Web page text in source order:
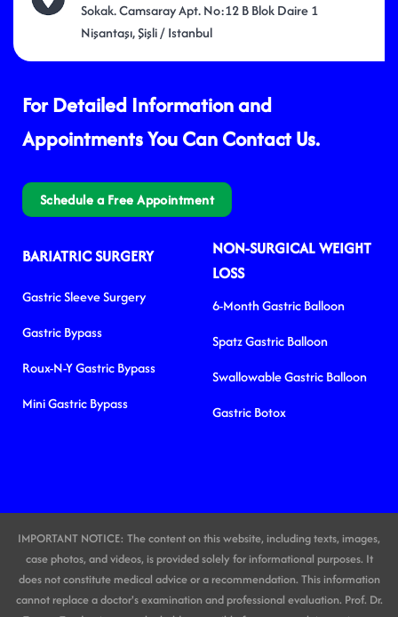
Sokak. Camsaray Apt. No:12 B Blok Daire 1
Nişantaşı, Şişli / Istanbul
For Detailed Information and
Appointments You Can Contact Us.
Schedule a Free Appointment
BARIATRIC SURGERY
Gastric Sleeve Surgery
Gastric Bypass
Roux-N-Y Gastric Bypass
Mini Gastric Bypass
NON-SURGICAL WEIGHT
LOSS
6-Month Gastric Balloon
Spatz Gastric Balloon
Swallowable Gastric Balloon
Gastric Botox
IMPORTANT NOTICE: The content on this website, including texts, images,
case photos, and videos, is provided solely for informational purposes. It
does not constitute medical advice or a recommendation. This information
cannot replace a doctor's examination and professional evaluation. Prof. Dr.